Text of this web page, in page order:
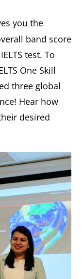
you the
band score
test. To
One Skill
three global
Hear how
desired